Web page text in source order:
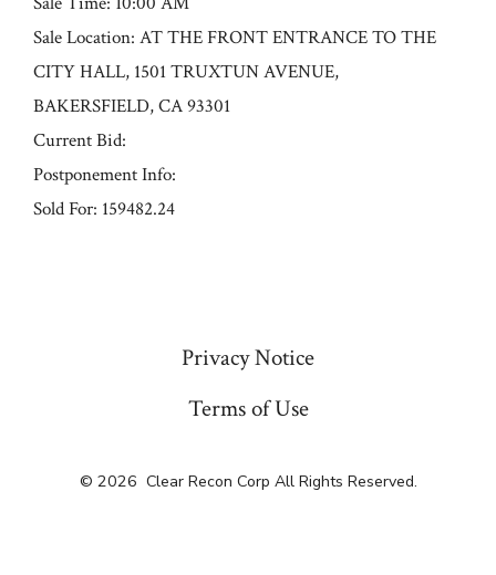
Sale Location: AT THE FRONT ENTRANCE TO THE
CITY HALL, 1501 TRUXTUN AVENUE,
BAKERSFIELD, CA 93301
Current Bid:
Postponement Info:
Sold For: 159482.24
Privacy Notice
Terms of Use
© 2026 Clear Recon Corp All Rights Reserved.